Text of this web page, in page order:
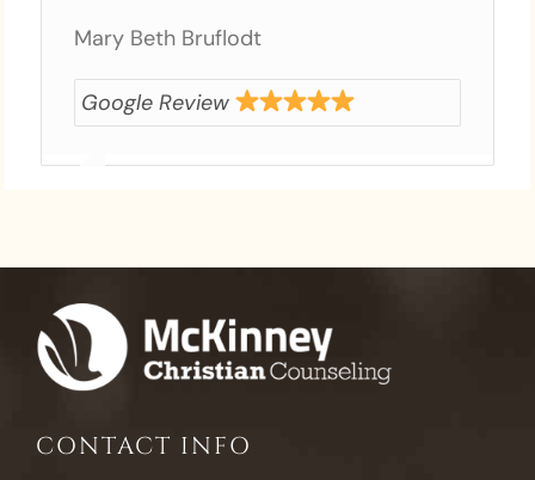
Mary Beth Bruflodt
Google Review
CONTACT INFO